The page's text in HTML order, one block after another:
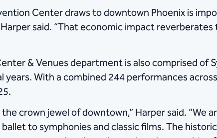
Center draws to downtown Phoenix is
said. “That economic impact
& Venues department is also comprised of
years. With a combined 244 performances
crown jewel of downtown,” Harper said.
to symphonies and classic films. The